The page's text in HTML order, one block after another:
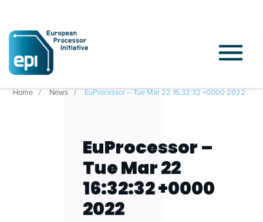
Home News EuProcessor – Tue Mar 22 16:32:32 +0000 2022
EuProcessor –
Tue Mar 22
16:32:32 +0000
2022